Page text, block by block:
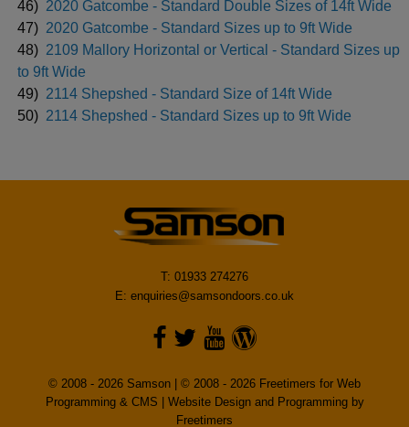
46) 2020 Gatcombe - Standard Double Sizes of 14ft Wide
47) 2020 Gatcombe - Standard Sizes up to 9ft Wide
48) 2109 Mallory Horizontal or Vertical - Standard Sizes up
to 9ft Wide
49) 2114 Shepshed - Standard Size of 14ft Wide
50) 2114 Shepshed - Standard Sizes up to 9ft Wide
T: 01933 274276
E: enquiries@samsondoors.co.uk
© 2008 - 2026 Samson | © 2008 - 2026 Freetimers for Web
Programming & CMS | Website Design and Programming by
Freetimers